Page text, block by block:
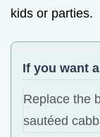
kids or parties.
If you want
Replace the
sautéed